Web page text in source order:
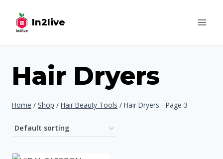
In2live
Hair Dryers
Home / Shop / Hair Beauty Tools / Hair Dryers - Page 3